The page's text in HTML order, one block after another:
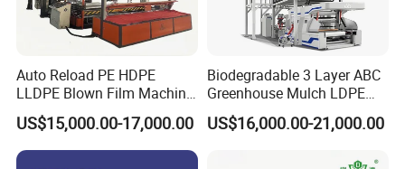
Auto Reload PE HDPE
LLDPE Blown Film Machine
Single-Layer Wide-Width
Agricultural 190 Kg Per Hour
US$15,000.00-17,000.00
Biodegradable 3 Layer ABC
Greenhouse Mulch LDPE
HDPE High Speed Plastic
Bag PE PLA Film Blowing
US$16,000.00-21,000.00